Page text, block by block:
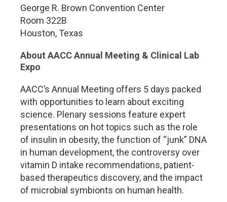
George R. Brown Convention Center
Room 322B
Houston, Texas
About AACC Annual Meeting & Clinical Lab
Expo
AACC’s Annual Meeting offers 5 days packed
with opportunities to learn about exciting
science. Plenary sessions feature expert
presentations on hot topics such as the role
of insulin in obesity, the function of “junk” DNA
in human development, the controversy over
vitamin D intake recommendations, patient-
based therapeutics discovery, and the impact
of microbial symbionts on human health.